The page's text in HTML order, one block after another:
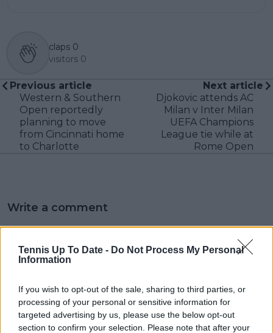
Tennis Up To Date - Do Not Process My Personal
Information
If you wish to opt-out of the sale, sharing to third parties, or
processing of your personal or sensitive information for
targeted advertising by us, please use the below opt-out
section to confirm your selection. Please note that after your
claps 0
visitors 0
Previous article
Western & Southern
Open reportedly
planning to move
from Cincinnati home
to Charlotte
Next article
Djokovic attends AC
Milan v Inter Milan
UEFA Champions
League tie while at
Rome Open
Write a comment
POST